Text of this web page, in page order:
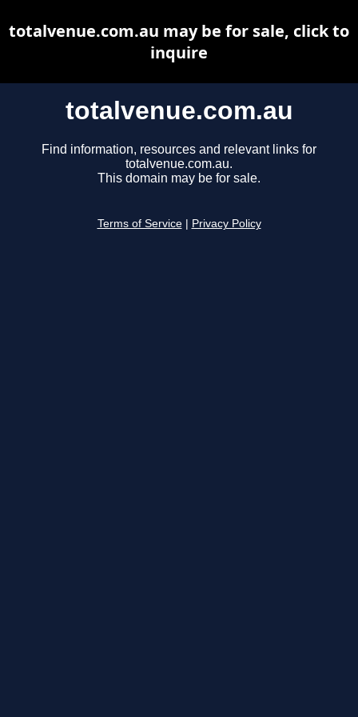
totalvenue.com.au
Find information, resources and relevant links for
totalvenue.com.au.
This domain may be for sale.
Terms of Service Privacy Policy
totalvenue.com.au may be for sale, click to
inquire